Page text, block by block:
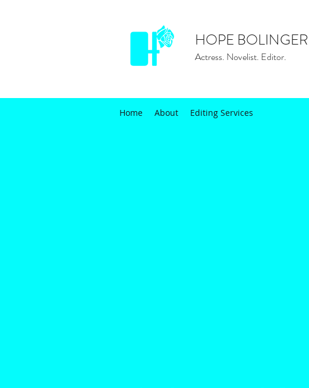
HOPE BOLINGER
Actress. Novelist. Editor.
Home About Editing Services